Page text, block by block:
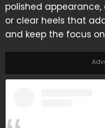
polished
or clear heels that
and keep the focus